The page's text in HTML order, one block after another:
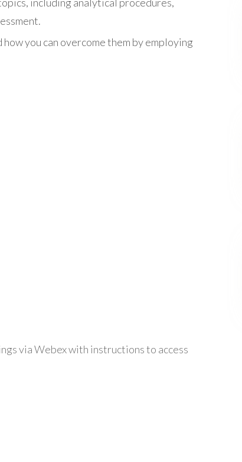
you can overcome them by employing
via Webex with instructions to access